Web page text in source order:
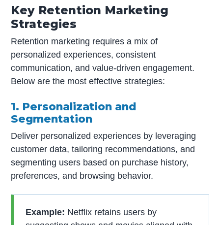
Key Retention Marketing
Strategies
Retention marketing requires a mix of
personalized experiences, consistent
communication, and value-driven engagement.
Below are the most effective strategies:
1. Personalization and
Segmentation
Deliver personalized experiences by leveraging
customer data, tailoring recommendations, and
segmenting users based on purchase history,
preferences, and browsing behavior.
Example: Netflix retains users by